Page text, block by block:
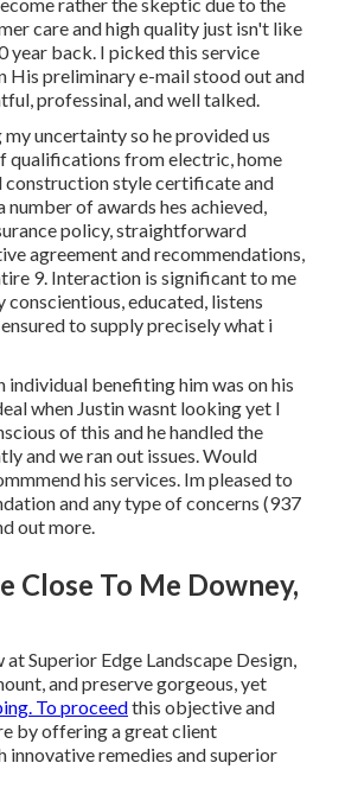
care and high quality just isn't like
year back. I picked this service
His preliminary e-mail stood out and
professinal, and well talked.
uncertainty so he provided us
qualifications from electric, home
construction style certificate and
number of awards hes achieved,
policy, straightforward
agreement and recommendations,
9. Interaction is significant to me
conscientious, educated, listens
to supply precisely what i
individual benefiting him was on his
when Justin wasnt looking yet I
of this and he handled the
and we ran out issues. Would
his services. Im pleased to
and any type of concerns (937
out more.
Close To Me Downey,
Superior Edge Landscape Design,
and preserve gorgeous, yet
To proceedthis objective and
by offering a great client
innovative remedies and superior